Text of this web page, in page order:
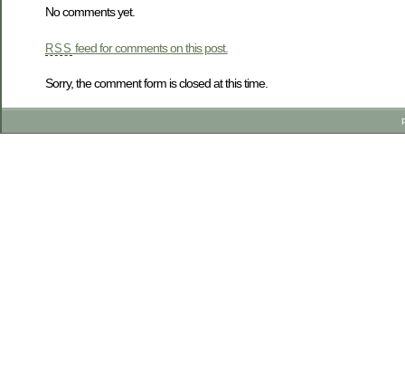
No comments yet.
RSS feed for comments on this post.
Sorry, the comment form is closed at this time.